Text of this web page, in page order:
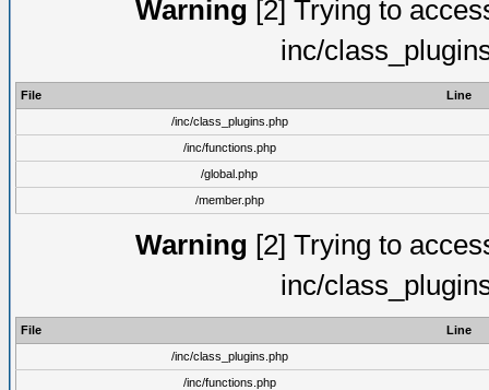
Warning [2] Trying to
inc/
File
Line
/inc/class_plugins.php
/inc/functions.php
/global.php
/member.php
Warning [2] Trying to
inc/
File
Line
/inc/class_plugins.php
/inc/functions.php